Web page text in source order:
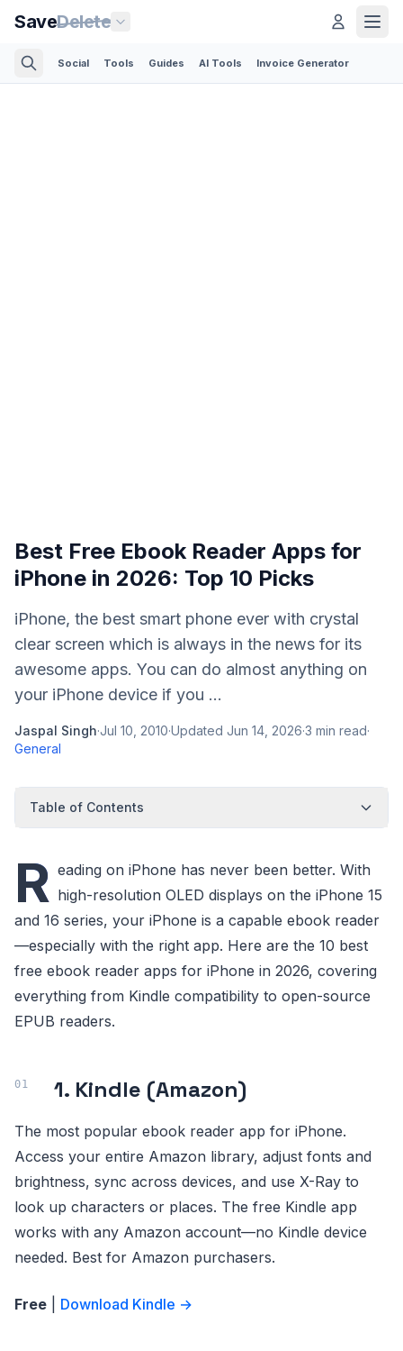
SaveDelete
Social Tools Guides AI Tools Invoice Generator
Best Free Ebook Reader Apps for
iPhone in 2026: Top 10 Picks
iPhone, the best smart phone ever with crystal
clear screen which is always in the news for its
awesome apps. You can do almost anything on
your iPhone device if you ...
Jaspal Singh·Jul 10, 2010·Updated Jun 14, 2026·3 min read·
General
Table of Contents
R eading on iPhone has never been better. With
high-resolution OLED displays on the iPhone 15
and 16 series, your iPhone is a capable ebook reader
—especially with the right app. Here are the 10 best
free ebook reader apps for iPhone in 2026, covering
everything from Kindle compatibility to open-source
EPUB readers.
1. Kindle (Amazon)
The most popular ebook reader app for iPhone.
Access your entire Amazon library, adjust fonts and
brightness, sync across devices, and use X-Ray to
look up characters or places. The free Kindle app
works with any Amazon account—no Kindle device
needed. Best for Amazon purchasers.
Free Download Kindle →